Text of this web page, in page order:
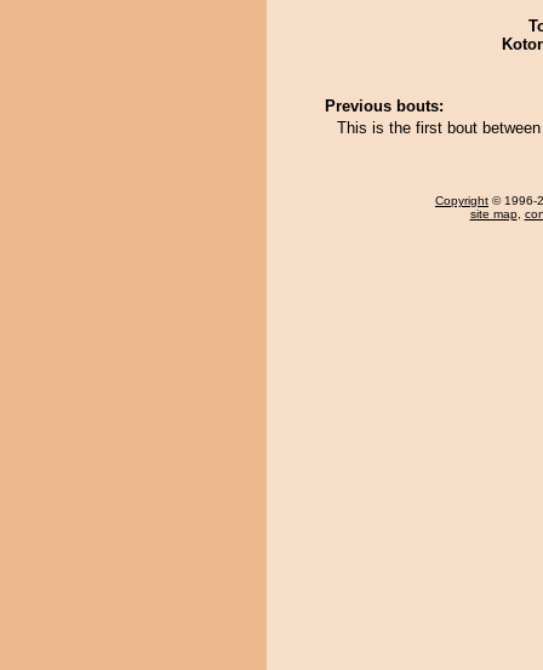
Previous bouts:
This is the first bout
Copyright © 1996-
site map,